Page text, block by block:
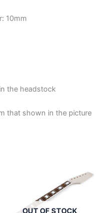
10mm
the headstock
that shown in the picture
OUT OF STOCK